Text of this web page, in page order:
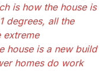
is how the house is
degrees, all the
extreme
house is a new build
homes do work